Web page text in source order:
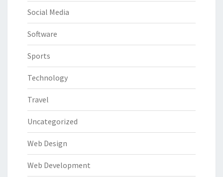
Social Media
Software
Sports
Technology
Travel
Uncategorized
Web Design
Web Development